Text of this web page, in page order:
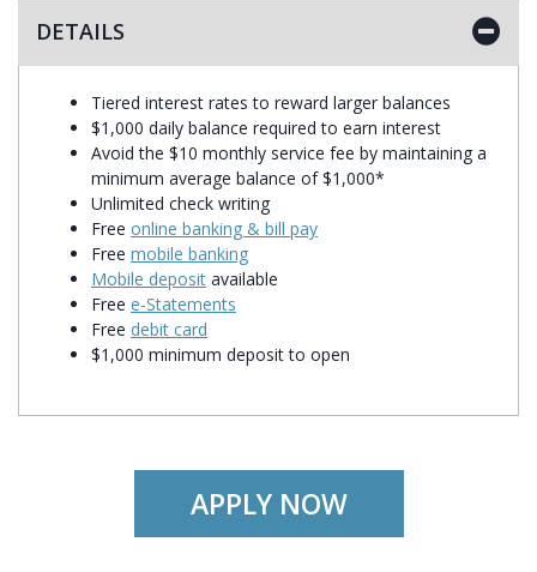
DETAILS
Tiered interest rates to reward larger balances
$1,000 daily balance required to earn interest
Avoid the $10 monthly service fee by maintaining a
minimum average balance of $1,000*
Unlimited check writing
Free online banking & bill pay
Free mobile banking
Mobile deposit available
Free e-Statements
Free debit card
$1,000 minimum deposit to open
APPLY NOW